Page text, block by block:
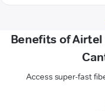
Benefits of
Access super-fast